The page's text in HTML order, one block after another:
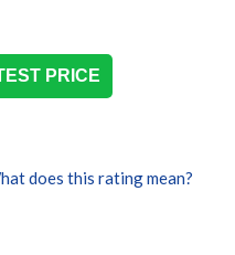
PRICE
does this rating mean?